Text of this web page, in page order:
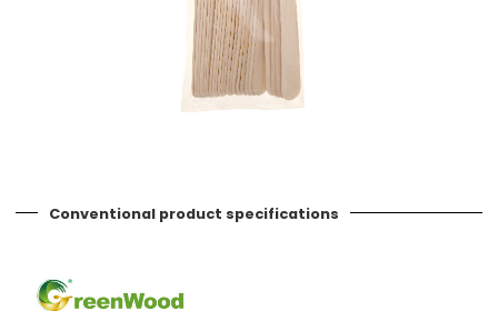
Conventional product specifications